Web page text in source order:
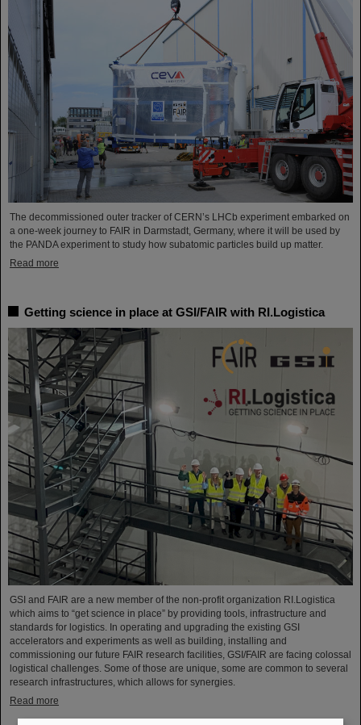
The decommissioned outer tracker of CERN’s LHCb experiment embarked on
a one-week journey to FAIR in Darmstadt, Germany, where it will be used by
the PANDA experiment to study how subatomic particles build up matter.
Read more
Getting science in place at GSI/FAIR with RI.Logistica
GSI and FAIR are a new member of the non-profit organization RI.Logistica
which aims to “get science in place” by providing tools, infrastructure and
standards for logistics. In operating and upgrading the existing GSI
accelerators and experiments as well as building, installing and
commissioning our future FAIR research facilities, GSI/FAIR are facing colossal
logistical challenges. Some of those are unique, some are common to several
research infrastructures, which allows for synergies.
Read more